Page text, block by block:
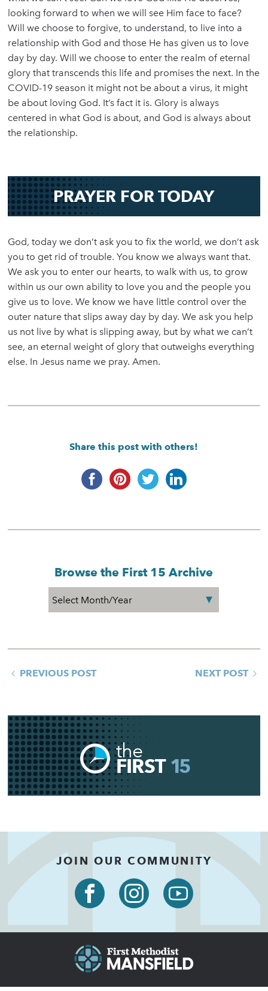
looking forward to when we will see Him face to face?
Will we choose to forgive, to understand, to live into a
relationship with God and those He has given us to love
day by day. Will we choose to enter the realm of eternal
glory that transcends this life and promises the next. In the
COVID-19 season it might not be about a virus, it might
be about loving God. It’s fact it is. Glory is always
centered in what God is about, and God is always about
the relationship.
PRAYER FOR TODAY
God, today we don’t ask you to fix the world, we don’t ask
you to get rid of trouble. You know we always want that.
We ask you to enter our hearts, to walk with us, to grow
within us our own ability to love you and the people you
give us to love. We know we have little control over the
outer nature that slips away day by day. We ask you help
us not live by what is slipping away, but by what we can’t
see, an eternal weight of glory that outweighs everything
else. In Jesus name we pray. Amen.
Share this post with others!
Browse the First 15 Archive
PREVIOUS POST NEXT POST
the
FIRST 15
JOIN OUR COMMUNITY